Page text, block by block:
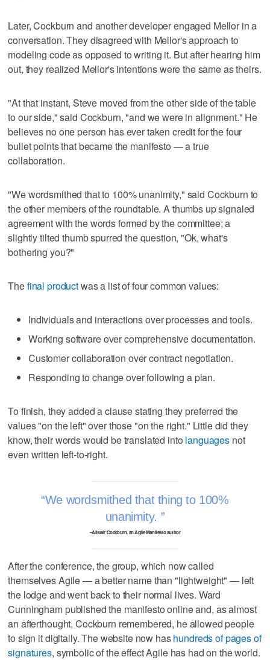
Later, Cockburn and another developer engaged Mellor in a
conversation. They disagreed with Mellor's approach to
modeling code as opposed to writing it. But after hearing him
out, they realized Mellor's intentions were the same as theirs.
"At that instant, Steve moved from the other side of the table
to our side," said Cockburn, "and we were in alignment." He
believes no one person has ever taken credit for the four
bullet points that became the manifesto — a true
collaboration.
"We wordsmithed that to 100% unanimity," said Cockburn to
the other members of the roundtable. A thumbs up signaled
agreement with the words formed by the committee; a
slightly tilted thumb spurred the question, "Ok, what's
bothering you?"
Thefinal productwas a list of four common values:
Individuals and interactions over processes and tools.
Working software over comprehensive documentation.
Customer collaboration over contract negotiation.
Responding to change over following a plan.
To finish, they added a clause stating they preferred the
values "on the left" over those "on the right." Little did they
know, their words would be translated into languages not
even written left-to-right.
We wordsmithed that thing to 100%
unanimity.
–Alistair Cockburn, an Agile Manifesto author
After the conference, the group, which now called
themselves Agile — a better name than "lightweight" — left
the lodge and went back to their normal lives. Ward
Cunningham published the manifesto online and, as almost
an afterthought, Cockburn remembered, he allowed people
to sign it digitally. The website now hashundreds of pages of
signatures, symbolic of the effect Agile has had on the world.